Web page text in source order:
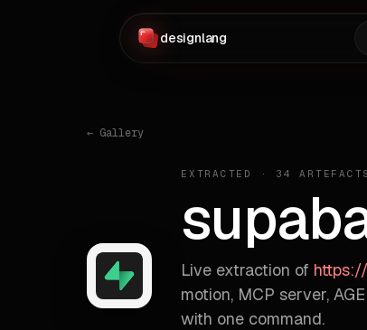
designlang
← Gallery
EXTRACTED · 34 ARTEFACTS
Live extraction of
motion, MCP server,
with one command.